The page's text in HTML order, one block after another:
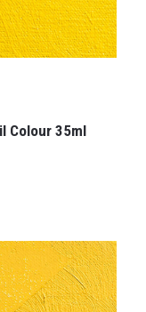
Colour 35ml